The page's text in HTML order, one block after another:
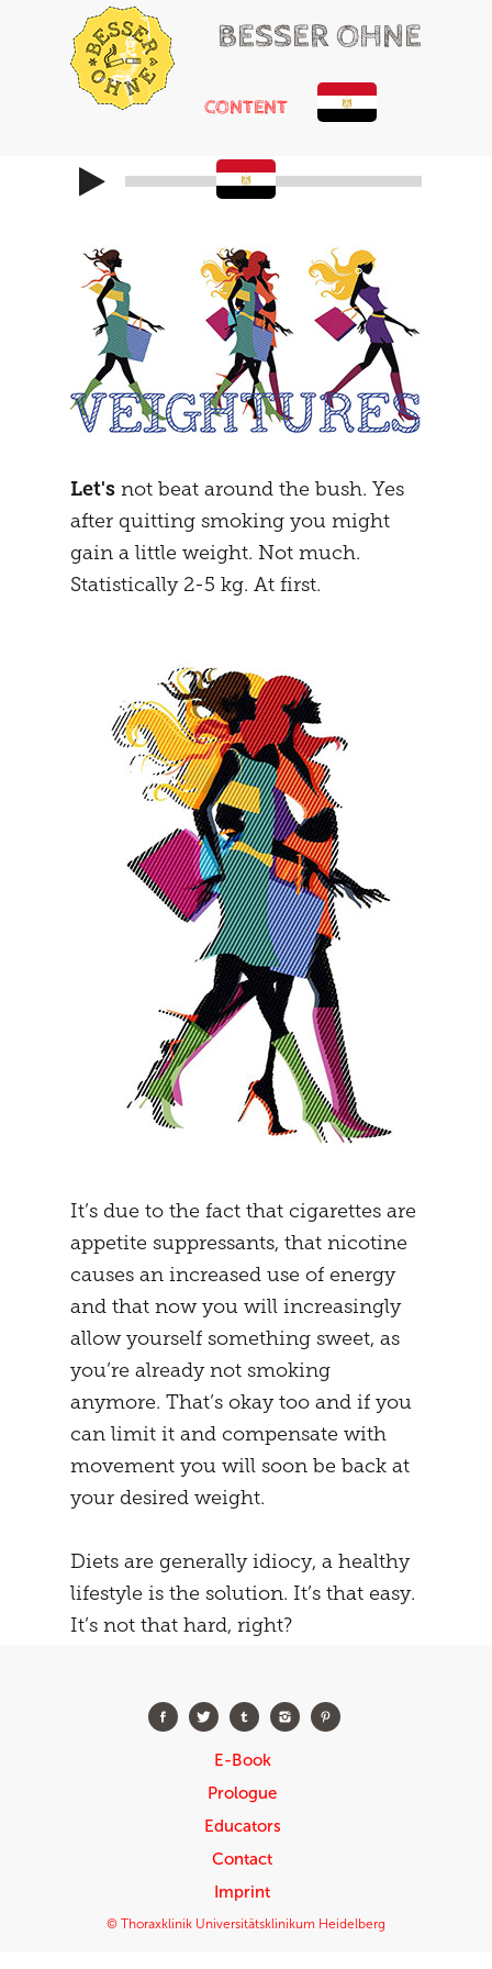
CONTENT
HELLO RUSSIAN ROULETTE
MAYBE THE TRIBUNAL
DOING SOCIALIZATION
SOLUTIONS GIRLS ONLY
HOT POTATOE REFRAMING
THE SECOND THE CARAVAN
MENTAL STRATEGY STUDENTS
NEURONAL EFFECTS FREEDOM
END
BESSER OHNE
Let's not beat around the bush. Yes
after quitting smoking you might
gain a little weight. Not much.
Statistically 2-5 kg. At first.
It’s due to the fact that cigarettes are
appetite suppressants, that nicotine
causes an increased use of energy
and that now you will increasingly
allow yourself something sweet, as
you’re already not smoking
anymore. That’s okay too and if you
can limit it and compensate with
movement you will soon be back at
your desired weight.
Diets are generally idiocy, a healthy
lifestyle is the solution. It’s that easy.
It’s not that hard, right?
E-Book
Prologue
Educators
Contact
Imprint
© Thoraxklinik Universitätsklinikum Heidelberg